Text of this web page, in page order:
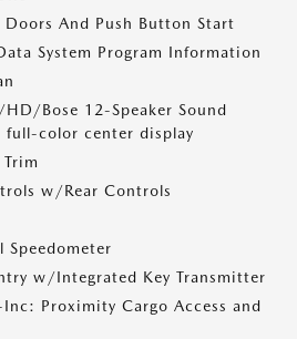
Doors And Push Button Start
System Program Information
Bose 12-Speaker Sound
full-color center display
w/Rear Controls
Speedometer
w/Integrated Key Transmitter
Inc: Proximity Cargo Access and